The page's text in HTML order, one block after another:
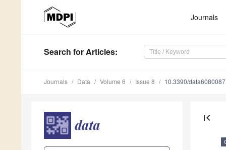
Journals
Search for Articles:
Journals Data Volume 6 Issue 8 10.3390/data6080087
first_page